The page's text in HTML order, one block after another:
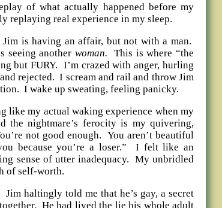
of what actually happened before my
replaying real experience in my sleep.
is having an affair, but not with a man.
seeing another woman.This is where “the
but FURY. I’m crazed with anger, hurling
rejected. I scream and rail and throw Jim
I wake up sweating, feeling panicky.
like my actual waking experience when my
the nightmare’s ferocity is my quivering,
not good enough. You aren’t beautiful
because you’re a loser.” I felt like an
sense of utter inadequacy. My unbridled
of self-worth.
haltingly told me that he’s gay, a secret
He had lived the lie his whole adult